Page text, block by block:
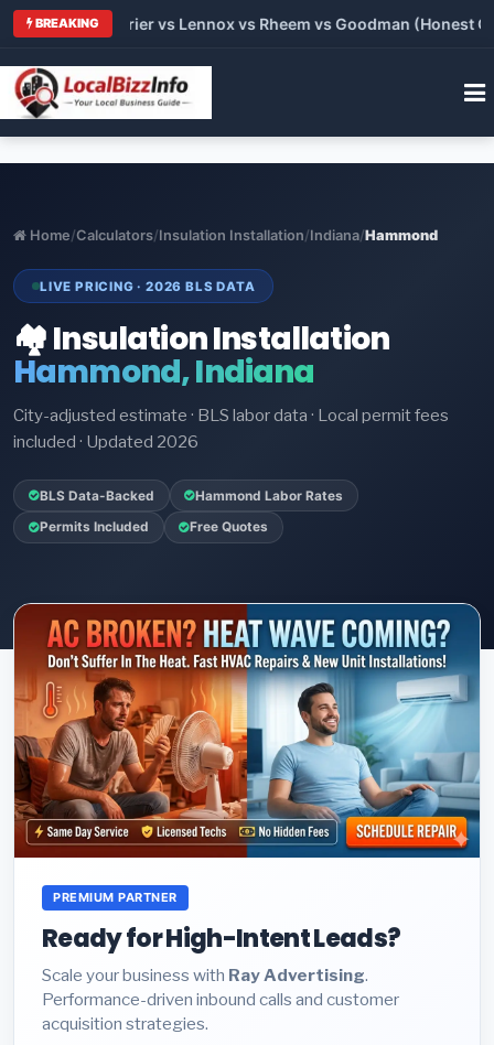
BREAKING
vs Carrier vs Lennox vs Rheem vs Goodman (Honest
Home/Calculators/Insulation Installation/Indiana/Hammond
LIVE PRICING · 2026 BLS DATA
🏘️ Insulation Installation
Hammond, Indiana
City-adjusted estimate · BLS labor data · Local permit fees
included · Updated 2026
BLS Data-Backed Hammond Labor Rates
Permits Included Free Quotes
PREMIUM PARTNER
Ready for High-Intent Leads?
Scale your business with Ray Advertising.
Performance-driven inbound calls and customer
acquisition strategies.